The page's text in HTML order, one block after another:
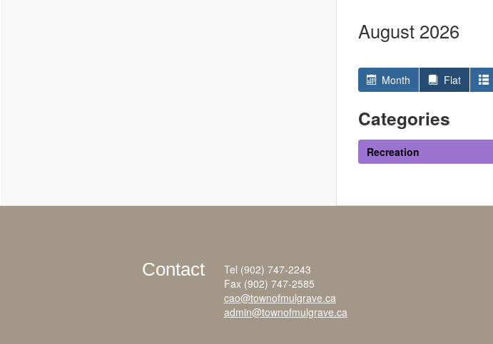
August 2026
Month Flat
Categories
Recreation
Contact
Tel (902) 747-2243
Fax (902) 747-2585
cao@townofmulgrave.ca
admin@townofmulgrave.ca